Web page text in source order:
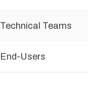
Technical Teams
End-Users